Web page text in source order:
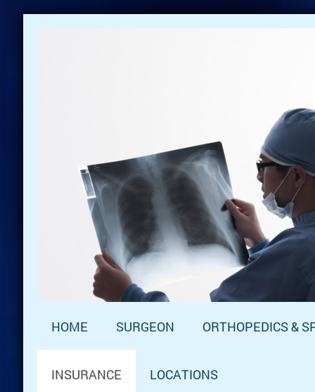
HOME SURGEON ORTHOPEDICS &
INSURANCE LOCATIONS